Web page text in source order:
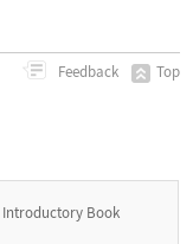
Feedback Top
Introductory Book